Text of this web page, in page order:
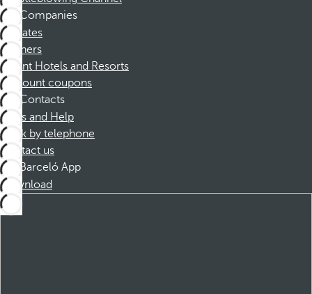
Companies
Affiliates
Partners
Dorint Hotels and Resorts
Discount coupons
Contacts
FAQs and Help
Book by telephone
Contact us
Barceló App
Download